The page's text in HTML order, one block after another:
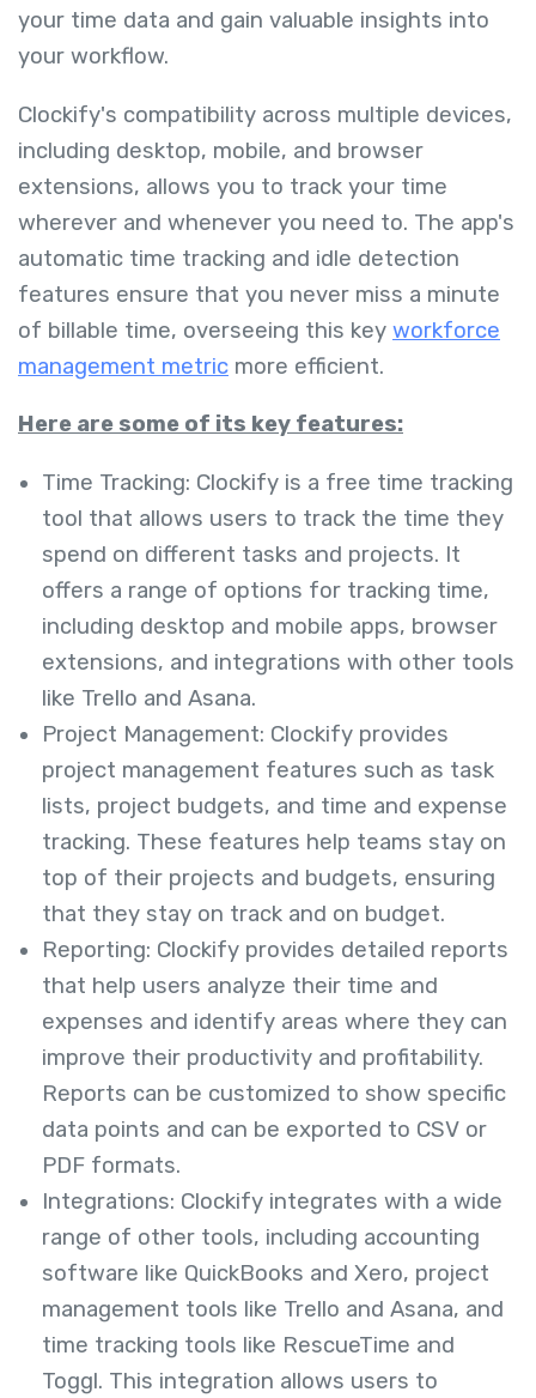
your time data and gain valuable insights into
your workflow.
Clockify's compatibility across multiple devices,
including desktop, mobile, and browser
extensions, allows you to track your time
wherever and whenever you need to. The app's
automatic time tracking and idle detection
features ensure that you never miss a minute
of billable time, overseeing this key workforce
management metric more efficient.
Here are some of its key features:
Time Tracking: Clockify is a free time tracking
tool that allows users to track the time they
spend on different tasks and projects. It
offers a range of options for tracking time,
including desktop and mobile apps, browser
extensions, and integrations with other tools
like Trello and Asana.
Project Management: Clockify provides
project management features such as task
lists, project budgets, and time and expense
tracking. These features help teams stay on
top of their projects and budgets, ensuring
that they stay on track and on budget.
Reporting: Clockify provides detailed reports
that help users analyze their time and
expenses and identify areas where they can
improve their productivity and profitability.
Reports can be customized to show specific
data points and can be exported to CSV or
PDF formats.
Integrations: Clockify integrates with a wide
range of other tools, including accounting
software like QuickBooks and Xero, project
management tools like Trello and Asana, and
time tracking tools like RescueTime and
Toggl. This integration allows users to